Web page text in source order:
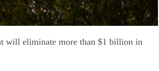
will eliminate more than $1 billion in